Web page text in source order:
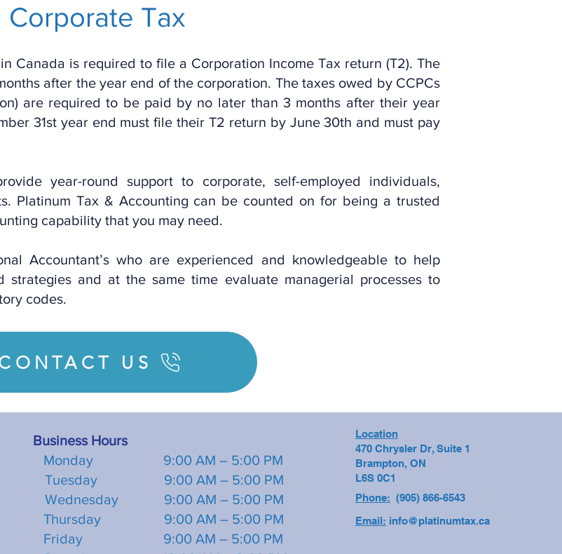
Corporate Tax
Canada is required to file a Corporation Income Tax return (T2). The
after the year end of the corporation. The taxes owed by CCPCs
are required to be paid by no later than 3 months after their year
31st year end must file their T2 return by June 30th and must pay
year-round support to corporate, self-employed individuals,
Platinum Tax & Accounting can be counted on for being a trusted
capability that you may need.
Accountant’s who are experienced and knowledgeable to help
and at the same time evaluate managerial processes to
codes.
US
Business Hours
Monday 9:00 AM – 5:00 PM
Tuesday 9:00 AM – 5:00 PM
Wednesday 9:00 AM – 5:00 PM
Thursday 9:00 AM – 5:00 PM
Friday 9:00 AM – 5:00 PM
Location
470 Chrysler Dr, Suite 1
Brampton, ON
L6S 0C1
Phone: (905) 866-6543
Email: info@platinumtax.ca